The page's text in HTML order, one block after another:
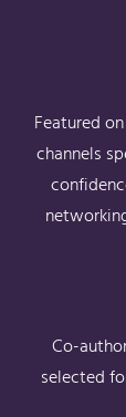
Featured on
channels
Co-
selected